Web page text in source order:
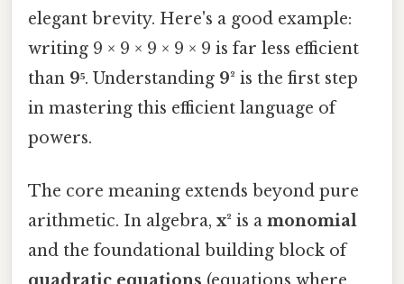
elegant brevity. Here's a good example:
writing 9 × 9 × 9 × 9 × 9 is far less efficient
than 9⁵. Understanding 9² is the first step
in mastering this efficient language of
powers.
The core meaning extends beyond pure
arithmetic. In algebra, x² is a monomial
and the foundational building block of